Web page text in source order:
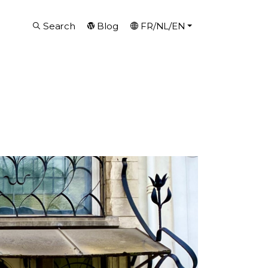
Search Blog FR/NL/EN